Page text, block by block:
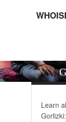
Learn
Gorlizki: